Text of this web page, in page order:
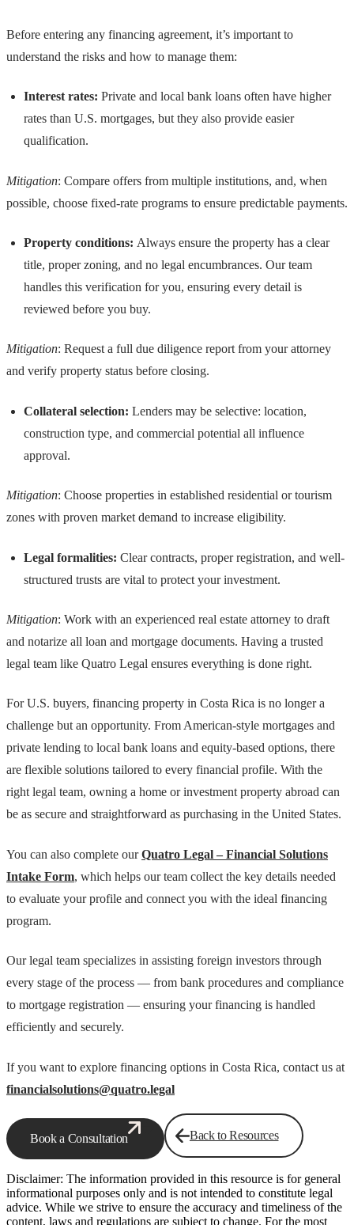
Before entering any financing agreement, it’s important to
understand the risks and how to manage them:
Interest rates: Private and local bank loans often have higher
rates than U.S. mortgages, but they also provide easier
qualification.
Mitigation: Compare offers from multiple institutions, and, when
possible, choose fixed-rate programs to ensure predictable payments.
Property conditions: Always ensure the property has a clear
title, proper zoning, and no legal encumbrances. Our team
handles this verification for you, ensuring every detail is
reviewed before you buy.
Mitigation: Request a full due diligence report from your attorney
and verify property status before closing.
Collateral selection: Lenders may be selective: location,
construction type, and commercial potential all influence
approval.
Mitigation: Choose properties in established residential or tourism
zones with proven market demand to increase eligibility.
Legal formalities: Clear contracts, proper registration, and well-
structured trusts are vital to protect your investment.
Mitigation: Work with an experienced real estate attorney to draft
and notarize all loan and mortgage documents. Having a trusted
legal team like Quatro Legal ensures everything is done right.
For U.S. buyers, financing property in Costa Rica is no longer a
challenge but an opportunity. From American-style mortgages and
private lending to local bank loans and equity-based options, there
are flexible solutions tailored to every financial profile. With the
right legal team, owning a home or investment property abroad can
be as secure and straightforward as purchasing in the United States.
You can also complete ourQuatro Legal – Financial Solutions
Intake Form, which helps our team collect the key details needed
to evaluate your profile and connect you with the ideal financing
program.
Our legal team specializes in assisting foreign investors through
every stage of the process — from bank procedures and compliance
to mortgage registration — ensuring your financing is handled
efficiently and securely.
If you want to explore financing options in Costa Rica, contact us at
financialsolutions@quatro.legal
Book a Consultation Back to Resources
Disclaimer: The information provided in this resource is for general
informational purposes only and is not intended to constitute legal
advice. While we strive to ensure the accuracy and timeliness of the
content, laws and regulations are subject to change. For the most